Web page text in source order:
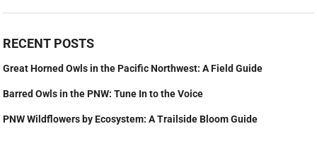
RECENT POSTS
Great Horned Owls in the Pacific Northwest: A Field Guide
Barred Owls in the PNW: Tune In to the Voice
PNW Wildflowers by Ecosystem: A Trailside Bloom Guide